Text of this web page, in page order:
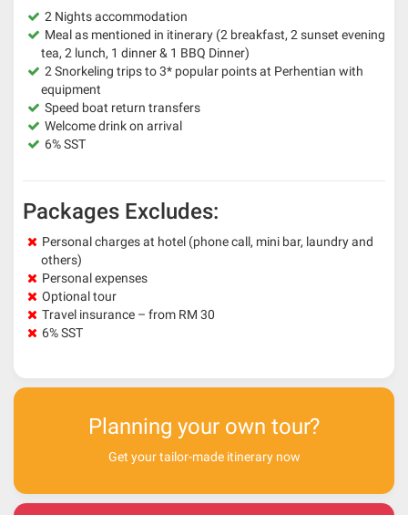
2 Nights accommodation
Meal as mentioned in itinerary (2 breakfast, 2 sunset evening
tea, 2 lunch, 1 dinner & 1 BBQ Dinner)
2 Snorkeling trips to 3* popular points at Perhentian with
equipment
Speed boat return transfers
Welcome drink on arrival
6% SST
Packages Excludes:
Personal charges at hotel (phone call, mini bar, laundry and
others)
Personal expenses
Optional tour
Travel insurance – from RM 30
6% SST
Planning your own tour?
Get your tailor-made itinerary now